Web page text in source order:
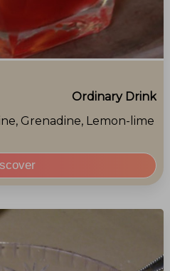
Ordinary Drink
Grenadine, Lemon-lime